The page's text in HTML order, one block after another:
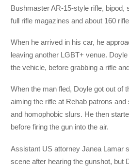
Bushmaster AR-15-style rifle, bipod,
full rifle magazines and about 160
When he arrived in his car, he
leaving another LGBT+ venue.
the vehicle, before grabbing a rifle
When the man fled, Doyle got out of
aiming the rifle at Rehab patrons
and homophobic slurs. He then
before firing the gun into the air.
Assistant US attorney Janea Lamar
scene after hearing the gunshot, but